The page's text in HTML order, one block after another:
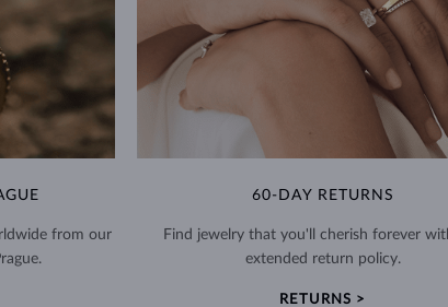
from our
60-DAY RETURNS
Find jewelry that you'll cherish forever
extended return policy.
RETURNS >